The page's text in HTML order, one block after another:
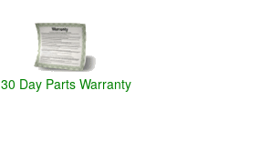
30 Day Parts Warranty